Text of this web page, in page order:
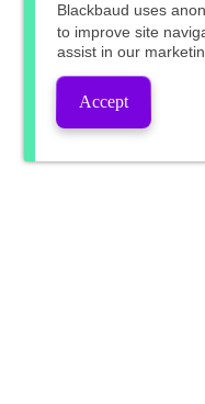
Blackbaud uses
to improve site
assist in our
Accept